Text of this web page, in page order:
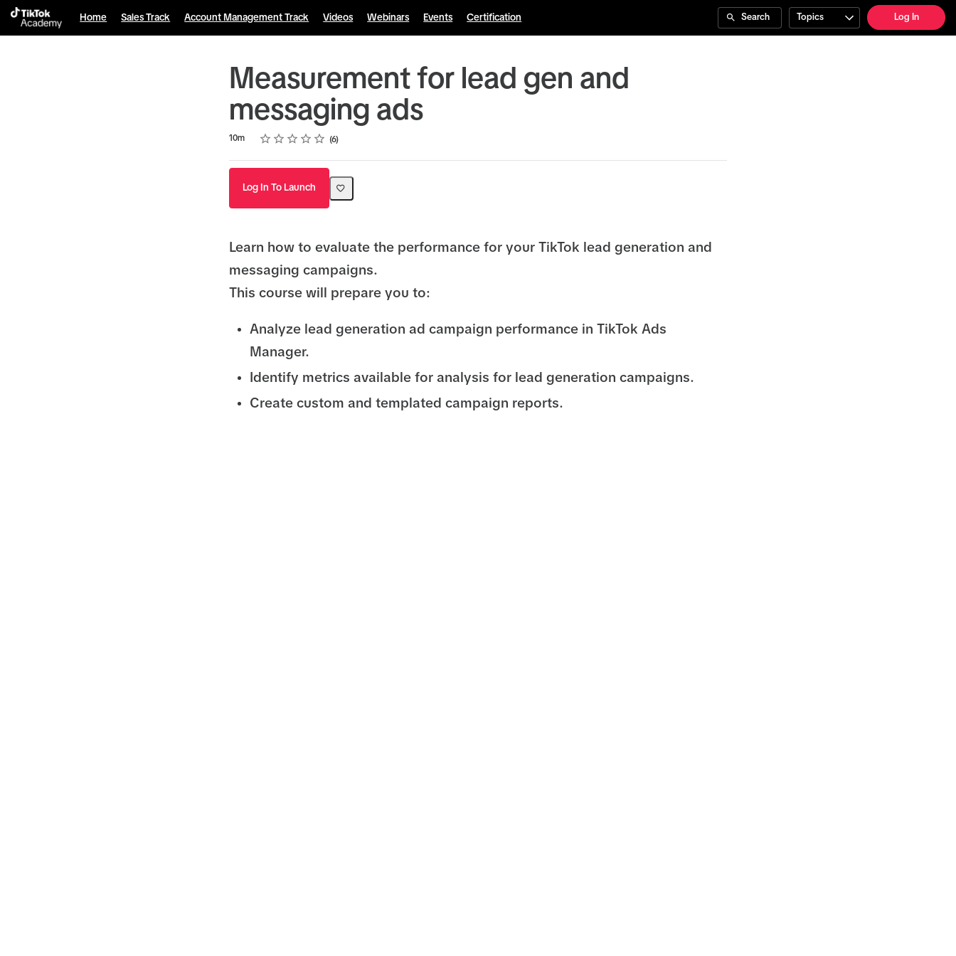
Home Sales Track Account Management Track Videos Webinars Events Certification Search Topics Log In
Measurement for lead gen and
messaging ads
10m Rating
1 star
2 stars
3 stars
4 stars
5 stars 6
Log In To Launch
Learn how to evaluate the performance for your TikTok lead generation and
messaging campaigns.
This course will prepare you to:
Analyze lead generation ad campaign performance in TikTok Ads
Manager.
Identify metrics available for analysis for lead generation campaigns.
Create custom and templated campaign reports.